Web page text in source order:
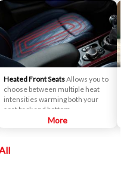
Heated Front SeatsAllows you to
choose between multiple heat
intensities warming both your
seat back and bottom.
More